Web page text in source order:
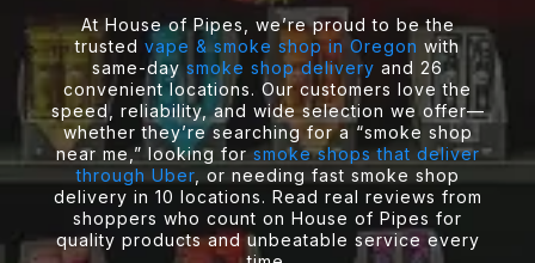
At House of Pipes, we’re proud to be the
trusted vape & smoke shop in Oregon with
same-day smoke shop delivery and 26
convenient locations. Our customers love the
speed, reliability, and wide selection we offer—
whether they’re searching for a “smoke shop
near me,” looking forsmoke shops that deliver
through Uber, or needing fast smoke shop
delivery in 10 locations. Read real reviews from
shoppers who count on House of Pipes for
quality products and unbeatable service every